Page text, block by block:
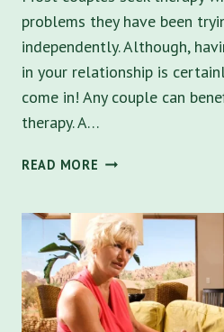
problems they have been
independently. Although,
in your relationship is
come in! Any couple can
therapy. A…
READ MORE HOW
CAN
HELP
YOUR
RELATIONSHIP